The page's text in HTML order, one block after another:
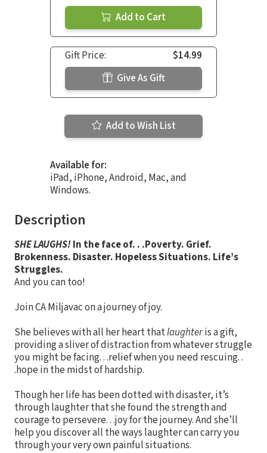
Add to Cart
Gift Price:
$14.99
Give As Gift
Add to Wish List
Available for:
iPad, iPhone, Android, Mac, and
Windows.
Description
SHE LAUGHS!In the face of. . .Poverty. Grief.
Brokenness. Disaster. Hopeless Situations. Life’s
Struggles.
And you can too!
Join CA Miljavac on a journey of joy.
She believes with all her heart thatlaughteris a gift,
providing a sliver of distraction from whatever struggle
you might be facing. . .relief when you need rescuing. .
.hope in the midst of hardship.
Though her life has been dotted with disaster, it’s
through laughter that she found the strength and
courage to persevere. . .joy for the journey. And she’ll
help you discover all the ways laughter can carry you
through your very own painful situations.